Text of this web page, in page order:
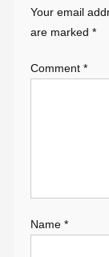
Your email
are marked *
Comment *
Name *